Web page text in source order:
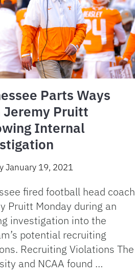
Parts Ways
Jeremy Pruitt
Internal
January 19, 2021
fired football head coach
Pruitt Monday during an
investigation into the
potential recruiting
Recruiting Violations The
and NCAA found …